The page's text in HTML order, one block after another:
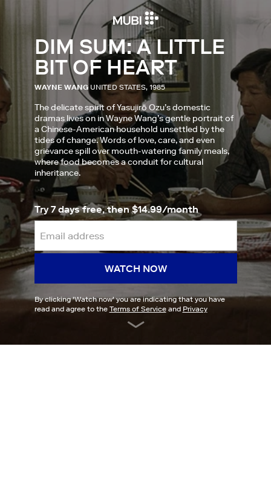
DIM SUM: A LITTLE
BIT OF HEART
WAYNE WANG UNITED STATES, 1985
The delicate spirit of Yasujirō Ozu’s domestic
dramas lives on in Wayne Wang’s gentle portrait of
a Chinese-American household unsettled by the
tides of change. Words of love, care, and even
grievance spill over mouth-watering family meals,
where food becomes a conduit for cultural
inheritance.
Try 7 days free, then $14.99/month
WATCH NOW
By clicking 'Watch now' you are indicating that you have
read and agree to the Terms of Serviceand Privacy